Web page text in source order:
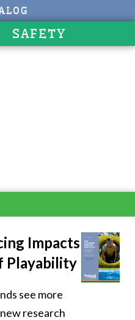
SAFETY
Impacts
Playability
see more
research